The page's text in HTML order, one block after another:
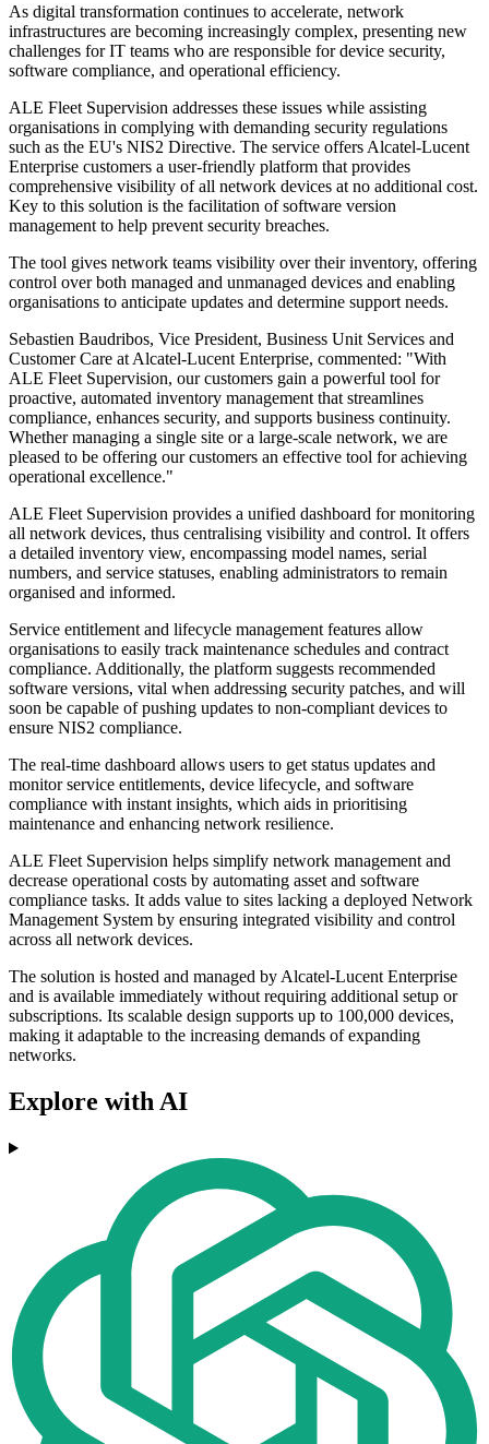
As digital transformation continues to accelerate, network
infrastructures are becoming increasingly complex, presenting new
challenges for IT teams who are responsible for device security,
software compliance, and operational efficiency.
ALE Fleet Supervision addresses these issues while assisting
organisations in complying with demanding security regulations
such as the EU's NIS2 Directive. The service offers Alcatel-Lucent
Enterprise customers a user-friendly platform that provides
comprehensive visibility of all network devices at no additional cost.
Key to this solution is the facilitation of software version
management to help prevent security breaches.
The tool gives network teams visibility over their inventory, offering
control over both managed and unmanaged devices and enabling
organisations to anticipate updates and determine support needs.
Sebastien Baudribos, Vice President, Business Unit Services and
Customer Care at Alcatel-Lucent Enterprise, commented: "With
ALE Fleet Supervision, our customers gain a powerful tool for
proactive, automated inventory management that streamlines
compliance, enhances security, and supports business continuity.
Whether managing a single site or a large-scale network, we are
pleased to be offering our customers an effective tool for achieving
operational excellence."
ALE Fleet Supervision provides a unified dashboard for monitoring
all network devices, thus centralising visibility and control. It offers
a detailed inventory view, encompassing model names, serial
numbers, and service statuses, enabling administrators to remain
organised and informed.
Service entitlement and lifecycle management features allow
organisations to easily track maintenance schedules and contract
compliance. Additionally, the platform suggests recommended
software versions, vital when addressing security patches, and will
soon be capable of pushing updates to non-compliant devices to
ensure NIS2 compliance.
The real-time dashboard allows users to get status updates and
monitor service entitlements, device lifecycle, and software
compliance with instant insights, which aids in prioritising
maintenance and enhancing network resilience.
ALE Fleet Supervision helps simplify network management and
decrease operational costs by automating asset and software
compliance tasks. It adds value to sites lacking a deployed Network
Management System by ensuring integrated visibility and control
across all network devices.
The solution is hosted and managed by Alcatel-Lucent Enterprise
and is available immediately without requiring additional setup or
subscriptions. Its scalable design supports up to 100,000 devices,
making it adaptable to the increasing demands of expanding
networks.
Explore with AI